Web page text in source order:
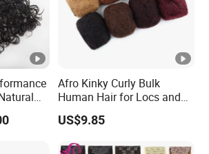
Afro Kinky Curly Bulk
Human Hair for Locs and
Braiding 50g/PC Natural
Black Color 8 10 12 14 16
US$9.85